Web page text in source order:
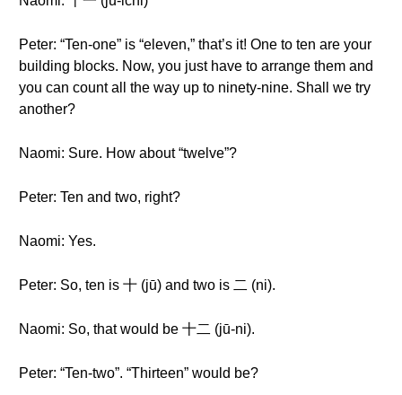
Peter: “Ten-one” is “eleven,” that’s it! One to ten are your
building blocks. Now, you just have to arrange them and
you can count all the way up to ninety-nine. Shall we try
another?
Naomi: Sure. How about “twelve”?
Peter: Ten and two, right?
Naomi: Yes.
Peter: So, ten is 十 (jū) and two is 二 (ni).
Naomi: So, that would be 十二 (jū-ni).
Peter: “Ten-two”. “Thirteen” would be?